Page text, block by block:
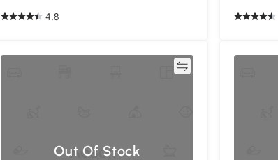
4.8
Out Of Stock